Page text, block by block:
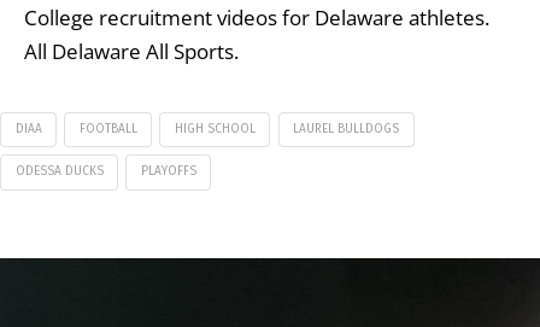
College recruitment videos for Delaware athletes.
All Delaware All Sports.
DIAA FOOTBALL HIGH SCHOOL LAUREL BULLDOGS
ODESSA DUCKS PLAYOFFS